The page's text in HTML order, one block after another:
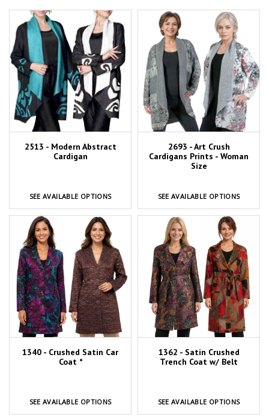
2513 - Modern Abstract
Cardigan
SEE AVAILABLE OPTIONS
2693 - Art Crush
Cardigans Prints - Woman
Size
SEE AVAILABLE OPTIONS
1340 - Crushed Satin Car
Coat *
SEE AVAILABLE OPTIONS
1362 - Satin Crushed
Trench Coat w/ Belt
SEE AVAILABLE OPTIONS